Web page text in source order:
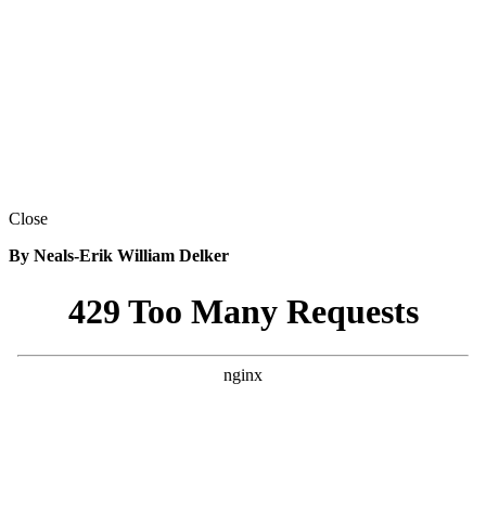
Close
By Neals-Erik William Delker